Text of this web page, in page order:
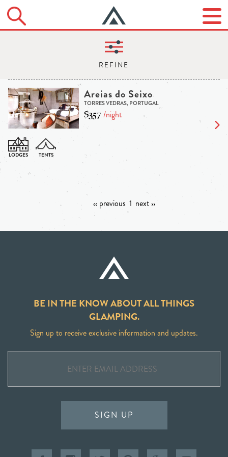
Areias do Seixo
TORRES VEDRAS, PORTUGAL
$357/night
‹‹ previous 1 next ››
BE IN THE KNOW ABOUT ALL THINGS
GLAMPING.
Sign up to receive exclusive information and updates.
SIGN UP